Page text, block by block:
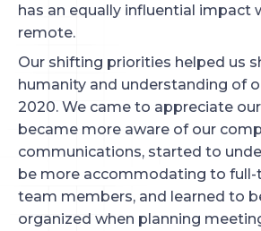
has an equally influential impact
remote.
Our shifting priorities helped us
humanity and understanding of
2020. We came to appreciate
became more aware of our
communications, started to
be more accommodating to
team members, and learned to
organized when planning